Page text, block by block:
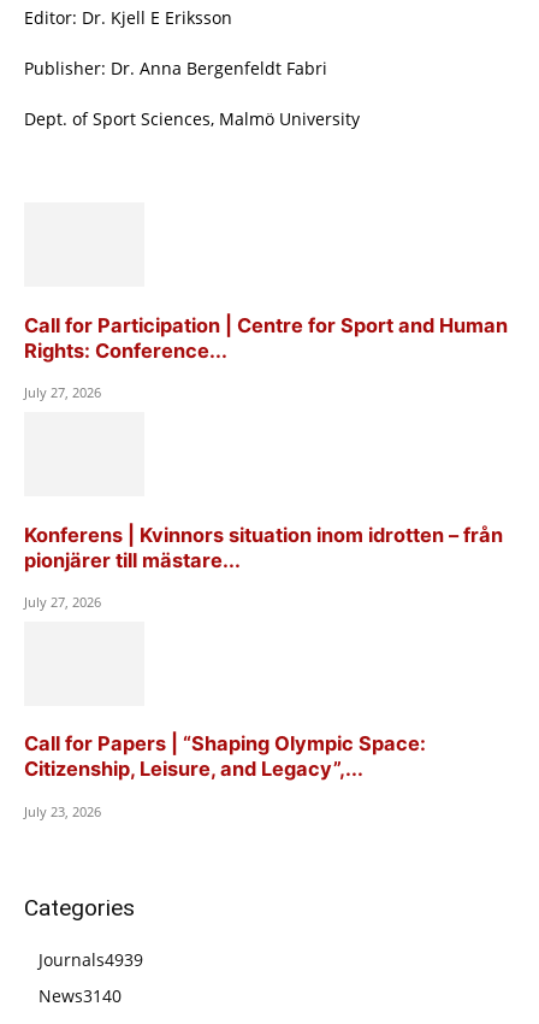
Editor: Dr. Kjell E Eriksson
Publisher: Dr. Anna Bergenfeldt Fabri
Dept. of Sport Sciences, Malmö University
Call for Participation | Centre for Sport and Human
Rights: Conference...
July 27, 2026
Konferens | Kvinnors situation inom idrotten – från
pionjärer till mästare...
July 27, 2026
Call for Papers | “Shaping Olympic Space:
Citizenship, Leisure, and Legacy”,...
July 23, 2026
Categories
Journals4939
News3140